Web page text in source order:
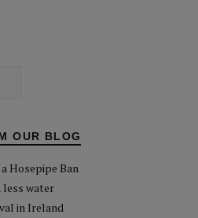
OUR BLOG
Hosepipe Ban
less water
in Ireland